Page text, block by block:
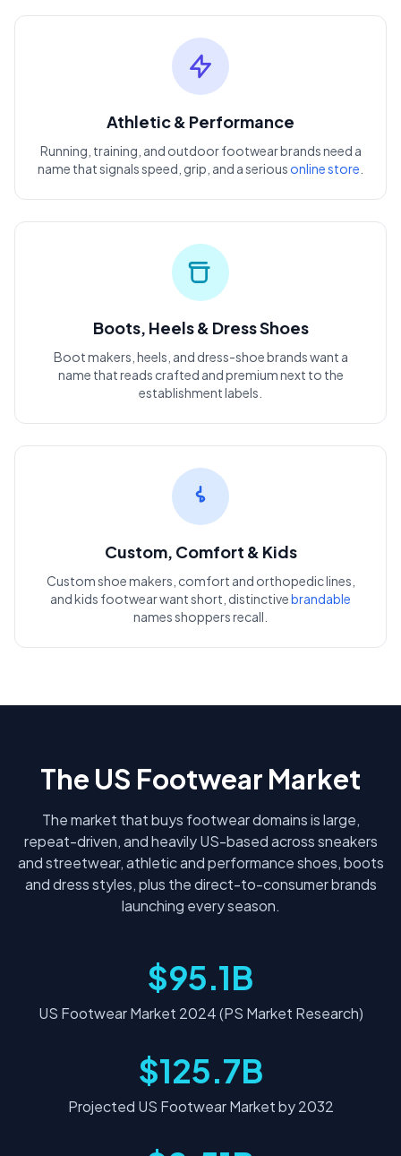
Athletic & Performance
Running, training, and outdoor footwear brands need a
name that signals speed, grip, and a serious online store
Boots, Heels & Dress Shoes
Boot makers, heels, and dress-shoe brands want a
name that reads crafted and premium next to the
establishment labels.
Custom, Comfort & Kids
Custom shoe makers, comfort and orthopedic lines,
and kids footwear want short, distinctivebrandable
names shoppers recall.
The US Footwear Market
The market that buys footwear domains is large,
repeat-driven, and heavily US-based across sneakers
and streetwear, athletic and performance shoes, boots
and dress styles, plus the direct-to-consumer brands
launching every season.
$95.1B
US Footwear Market 2024 (PS Market Research)
$125.7B
Projected US Footwear Market by 2032